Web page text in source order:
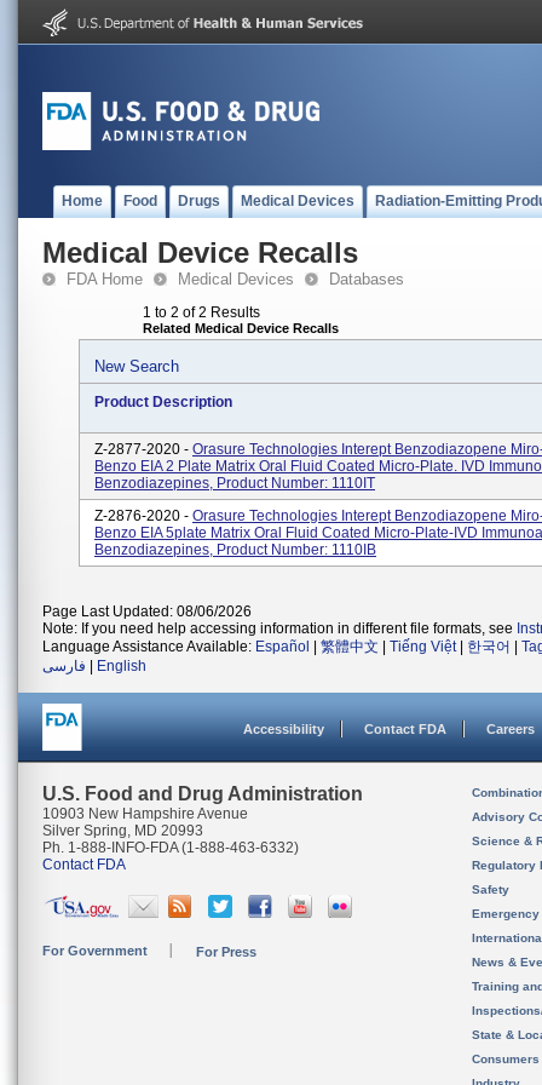
Home Food Drugs Medical Devices Radiation-Emitting
Medical Device Recalls
FDA Home Medical Devices Databases
1 to 2 of 2 Results
Related Medical Device Recalls
New Search
Product Description
Z-2877-2020 - Orasure Technologies Interept Benzodiazopene
Benzo EIA 2 Plate Matrix Oral Fluid Coated Micro-Plate. IVD
Benzodiazepines, Product Number: 1110IT
Z-2876-2020 - Orasure Technologies Interept Benzodiazopene
Benzo EIA 5plate Matrix Oral Fluid Coated Micro-Plate-IVD
Benzodiazepines, Product Number: 1110IB
Page Last Updated: 08/06/2026
Note: If you need help accessing information in different file formats, see
Language Assistance Available: Español 繁體中文 Tiếng Việt| 한국어
فارسی
English
Accessibility Contact FDA Careers
U.S. Food and Drug Administration
10903 New Hampshire Avenue
Silver Spring, MD 20993
Ph. 1-888-INFO-FDA (1-888-463-6332)
Contact FDA
For Government For Press
Advisory
Science &
Regulatory
Safety
News &
Training
State &
Consumers